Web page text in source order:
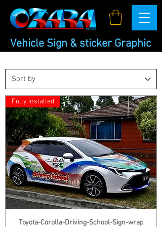
Vehicle Sign & sticker Graphic
Fully installed
Toyota-Corolla-Driving-School-Sign-wrap